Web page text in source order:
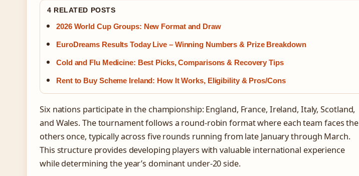
4 RELATED POSTS
2026 World Cup Groups: New Format and Draw
EuroDreams Results Today Live – Winning Numbers & Prize Breakdown
Cold and Flu Medicine: Best Picks, Comparisons & Recovery Tips
Rent to Buy Scheme Ireland: How It Works, Eligibility & Pros/Cons
Six nations participate in the championship: England, France, Ireland, Italy, Scotland,
and Wales. The tournament follows a round-robin format where each team faces the
others once, typically across five rounds running from late January through March.
This structure provides developing players with valuable international experience
while determining the year’s dominant under-20 side.